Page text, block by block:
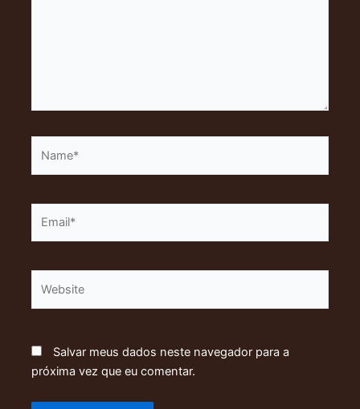
Salvar meus dados neste navegador para a
próxima vez que eu comentar.